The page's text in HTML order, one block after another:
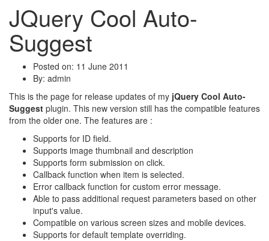
JQuery Cool Auto-
Suggest
Posted on: 11 June 2011
By: admin
This is the page for release updates of my jQuery Cool Auto-
Suggest plugin. This new version still has the compatible features
from the older one. The features are :
Supports for ID field.
Supports image thumbnail and description
Supports form submission on click.
Callback function when item is selected.
Error callback function for custom error message.
Able to pass additional request parameters based on other
input's value.
Compatible on various screen sizes and mobile devices.
Supports for default template overriding.